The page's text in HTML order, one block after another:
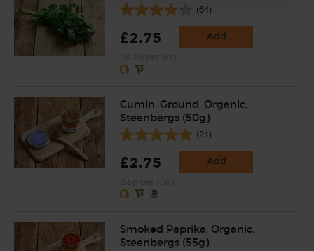
(64)
£2.75 Add
Cumin, Ground, Organic,
Steenbergs (50g)
(21)
£2.75 Add
Smoked Paprika, Organic,
Steenbergs (55g)